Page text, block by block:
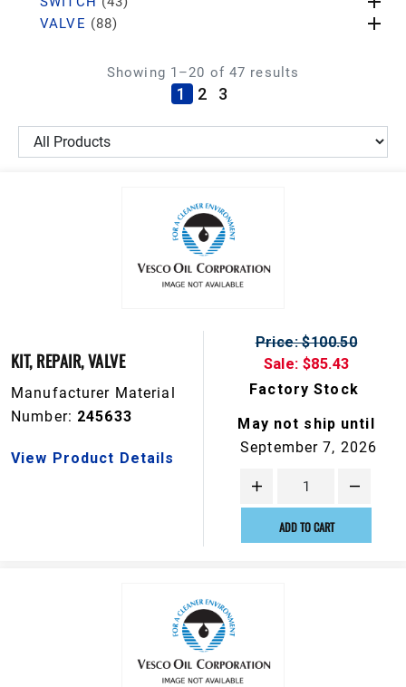
VALVE (88)
Showing 1–20 of 47 results
1 (current)
2 3
KIT, REPAIR, VALVE
Manufacturer Material
Number: 245633
View Product Details
Price: $100.50
Sale: $85.43
Factory Stock
May not ship until
September 7, 2026
ADD TO CART